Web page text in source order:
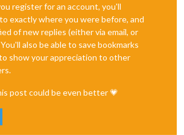
register for an account, you'll
exactly where you were before, and
of new replies (either via email, or
also be able to save bookmarks
show your appreciation to other
post could be even better 💗